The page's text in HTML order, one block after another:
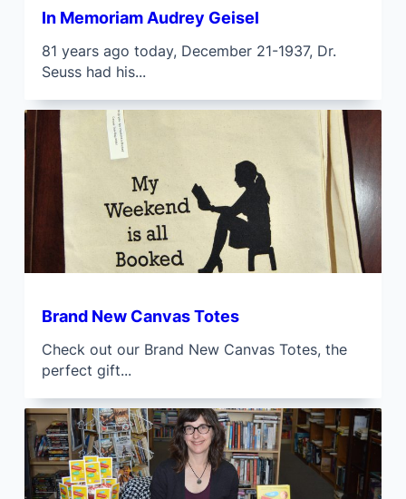
In Memoriam Audrey Geisel
81 years ago today, December 21-1937, Dr.
Seuss had his...
Brand New Canvas Totes
Check out our Brand New Canvas Totes, the
perfect gift...